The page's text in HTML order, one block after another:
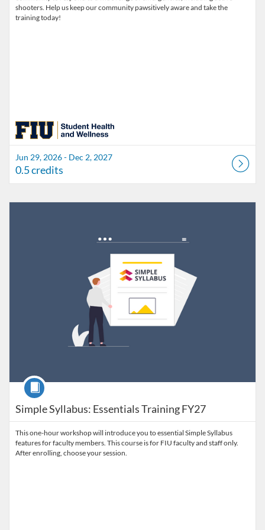
shooters. Help us keep our community pawsitively aware and take the
training today!
Jun 29, 2026 - Dec 2, 2027
0.5 credits
Simple Syllabus: Essentials Training FY27
Course
This one-hour workshop will introduce you to essential Simple Syllabus
features for faculty members. This course is for FIU faculty and staff only.
After enrolling, choose your session.